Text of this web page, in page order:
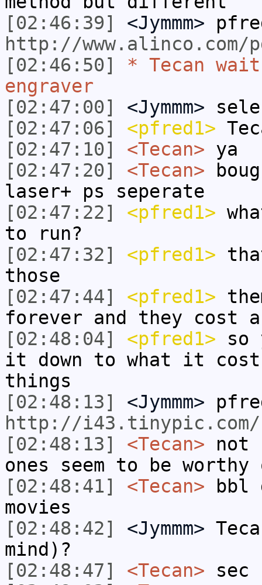
[02:46:39]
<Jymmm>
http://
[02:46:50]
* Tecan
engraver
[02:47:00]
<Jymmm>
[02:47:06]
<pfred1>
[02:47:10]
<Tecan> ya
[02:47:20]
<Tecan>
laser+ ps seperate
[02:47:22]
<pfred1>
to run?
[02:47:32]
<pfred1>
those
[02:47:44]
<pfred1>
forever and they cost
[02:48:04]
<pfred1> so
it down to what it
things
[02:48:13]
<Jymmm>
http://i43.tinypic.com/
[02:48:13]
<Tecan> not
ones seem to be
[02:48:41]
<Tecan> bbl
movies
[02:48:42]
<Jymmm>
mind)?
[02:48:47]
<Tecan> sec